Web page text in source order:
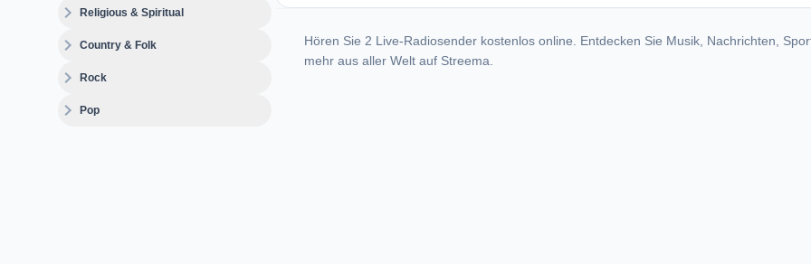
expand_moreReligious & Spiritual
expand_moreCountry & Folk
expand_moreRock
expand_morePop
Hören Sie 2 Live-Radiosender kostenlos online. Entdecken Sie Musik, Nachrichten,
mehr aus aller Welt auf Streema.